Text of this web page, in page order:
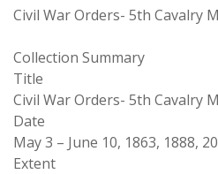
Civil War Orders- 5th Cavalry
Collection Summary
Title
Civil War Orders- 5th Cavalry
Date
May 3 – June 10, 1863, 1888,
Extent